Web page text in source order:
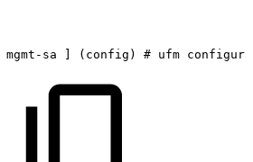
mgmt-sa (config) # ufm